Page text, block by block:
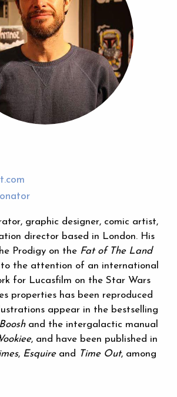
graphic designer, comic artist,
director based in London. His
Prodigy on the Fat of The Land
the attention of an international
for Lucasfilm on the Star Wars
properties has been reproduced
appear in the bestselling
and the intergalactic manual
, and have been published in
, Esquire and Time Out, among